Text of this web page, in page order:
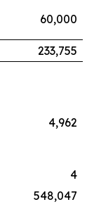
60,000
233,755
4,962
4
548,047